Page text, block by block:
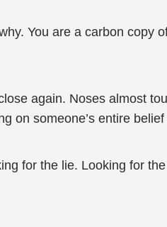
You are a carbon copy
again. Noses almost
on someone’s entire
for the lie. Looking for